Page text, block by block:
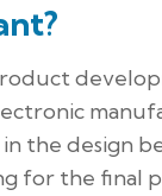
the design
for the